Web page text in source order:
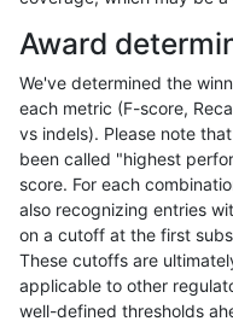
asubramanian-gatk INDEL
asubramanian-gatk INDEL
asubramanian-gatk INDEL
asubramanian-gatk INDEL
asubramanian-gatk INDEL
asubramanian-gatk INDEL
asubramanian-gatk INDEL
Award
We've determined the
each metric (F-score,
vs indels). Please note
been called "highest
score. For each
also recognizing entries
on a cutoff at the first
These cutoffs are
applicable to other
well-defined thresholds